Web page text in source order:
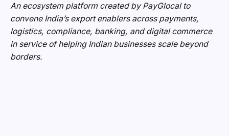
An ecosystem platform created by PayGlocal to
convene India’s export enablers across payments,
logistics, compliance, banking, and digital commerce
in service of helping Indian businesses scale beyond
borders.